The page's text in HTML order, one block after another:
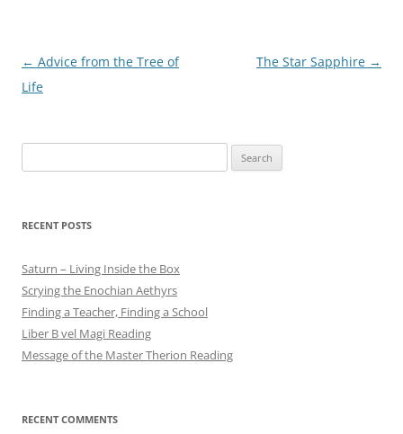
Post
navigation
← Advice from the Tree of
Life
The Star Sapphire →
for:
RECENT POSTS
Saturn – Living Inside the Box
Scrying the Enochian Aethyrs
Finding a Teacher, Finding a School
Liber B vel Magi Reading
Message of the Master Therion Reading
RECENT COMMENTS